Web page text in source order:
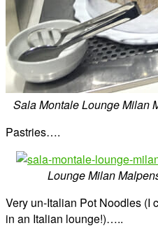
Sala Montale Lounge Milan
Pastries….
Lounge Milan
Very un-Italian Pot Noodles (I
in an Italian lounge!)…..